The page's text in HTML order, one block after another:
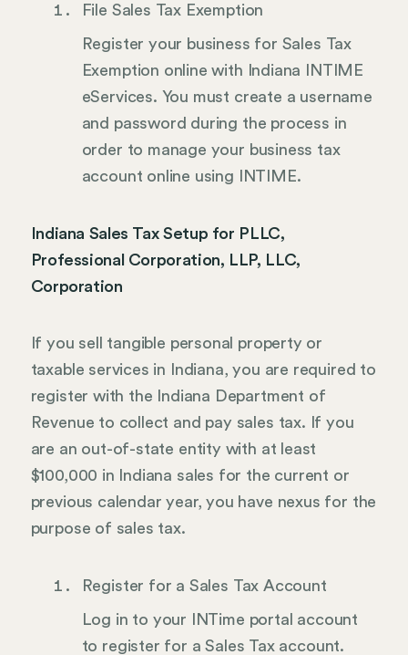
File Sales Tax Exemption
Register your business for Sales Tax
Exemption online with Indiana INTIME
eServices. You must create a username
and password during the process in
order to manage your business tax
account online using INTIME.
Indiana Sales Tax Setup for PLLC,
Professional Corporation, LLP, LLC,
Corporation
If you sell tangible personal property or
taxable services in Indiana, you are required to
register with the Indiana Department of
Revenue to collect and pay sales tax. If you
are an out-of-state entity with at least
$100,000 in Indiana sales for the current or
previous calendar year, you have nexus for the
purpose of sales tax.
Register for a Sales Tax Account
Log in to your INTime portal account
to register for a Sales Tax account.